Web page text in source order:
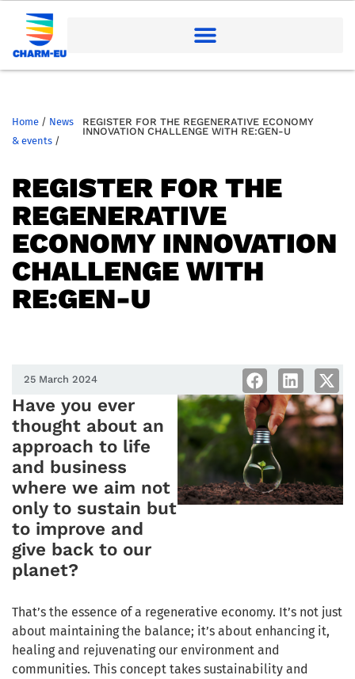
Home / News
& events /
REGISTER FOR THE REGENERATIVE ECONOMY
INNOVATION CHALLENGE WITH RE:GEN-U
REGISTER FOR THE
REGENERATIVE
ECONOMY INNOVATION
CHALLENGE WITH
RE:GEN-U
25 March 2024
Have you ever
thought about an
approach to life
and business
where we aim not
only to sustain but
to improve and
give back to our
planet?
That’s the essence of a regenerative economy. It’s not just
about maintaining the balance; it’s about enhancing it,
healing and rejuvenating our environment and
communities. This concept takes sustainability and